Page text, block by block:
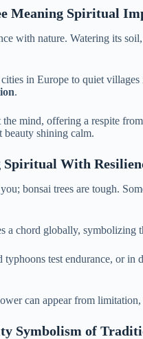
Meaning Spiritual
with nature. Watering its
in Europe to quiet
.
mind, offering a respite
beauty shining calm.
Spiritual With
bonsai trees are tough.
a chord globally, symbolizing
typhoons test endurance, or
can appear from
Symbolism of